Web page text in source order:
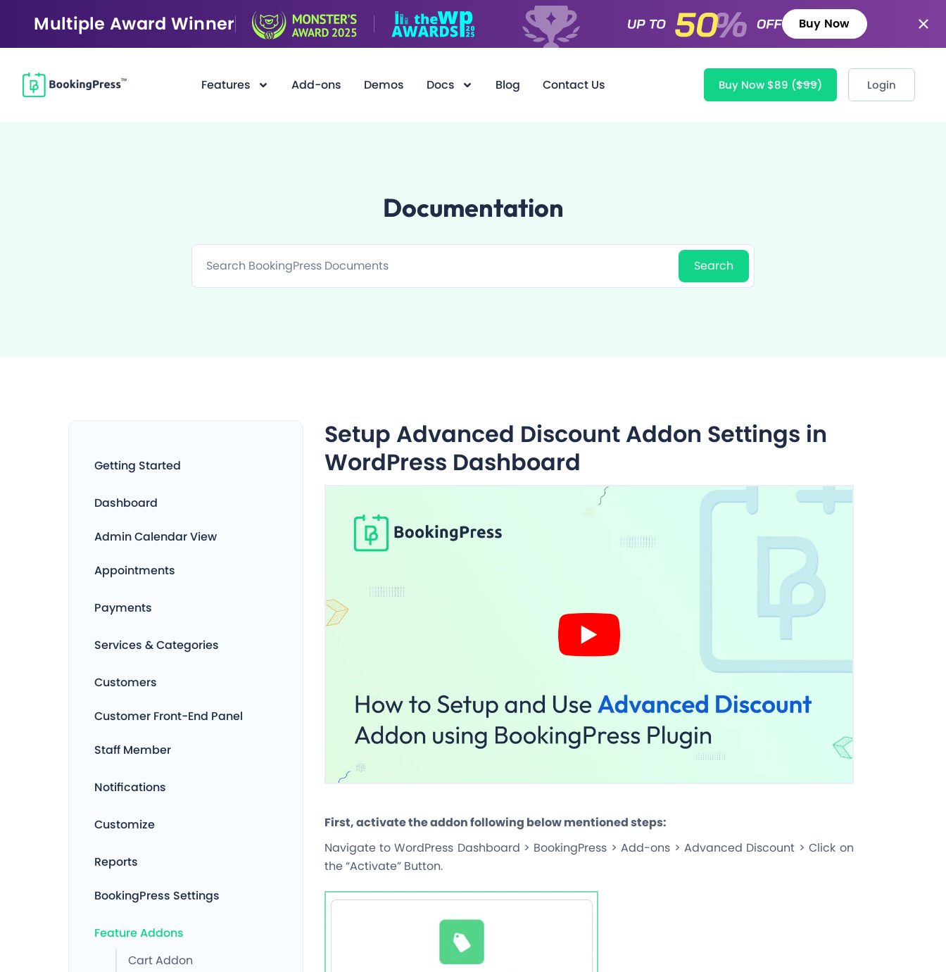
Multiple Award Winner Buy Now
Features Add-ons Demos Docs Blog Contact Us Buy Now $89 ($99) Login
Documentation
Getting Started
Dashboard
Admin Calendar View
Appointments
Payments
Services & Categories
Customers
Customer Front-End Panel
Staff Member
Notifications
Customize
Reports
BookingPress Settings
Feature Addons
Cart Addon
Setup Advanced Discount Addon Settings in
WordPress Dashboard
First, activate the addon following below mentioned steps:
Navigate to WordPress Dashboard > BookingPress > Add-ons > Advanced Discount > Click on
the “Activate” Button.